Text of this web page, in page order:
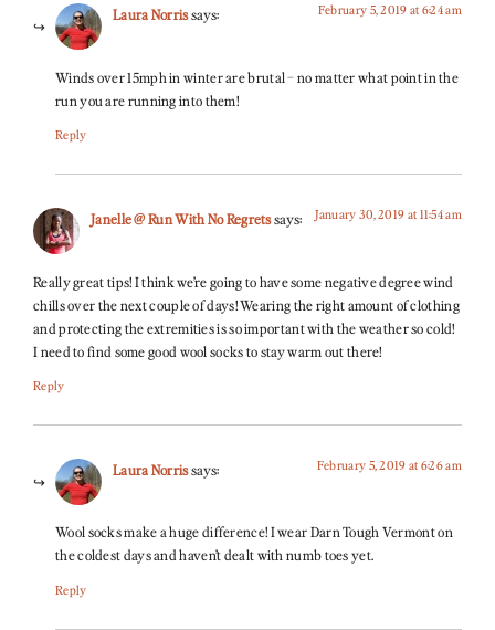
Laura Norrissays: February 5, 2019 at 6:24 am
Winds over 15mph in winter are brutal – no matter what point in the
run you are running into them!
Reply
Janelle @ Run With No Regretssays: January 30, 2019 at 11:54 am
Really great tips! I think we’re going to have some negative degree wind
chills over the next couple of days! Wearing the right amount of clothing
and protecting the extremities is so important with the weather so cold!
I need to find some good wool socks to stay warm out there!
Reply
Laura Norrissays: February 5, 2019 at 6:26 am
Wool socks make a huge difference! I wear Darn Tough Vermont on
the coldest days and haven’t dealt with numb toes yet.
Reply